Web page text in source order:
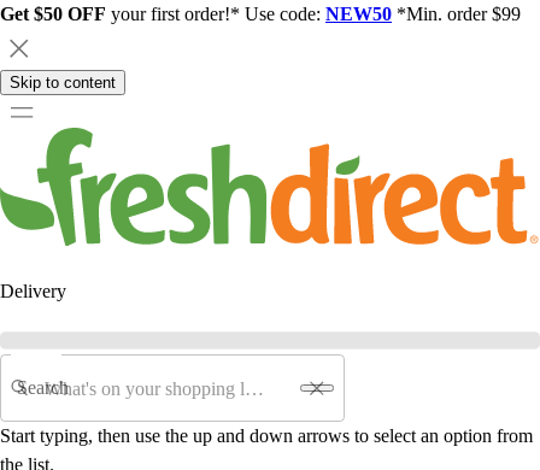
Get $50 OFF your first order!* Use code: NEW50 *Min. order $99
Skip to content
Delivery
Search
Start typing, then use the up and down arrows to select an option from
the list.